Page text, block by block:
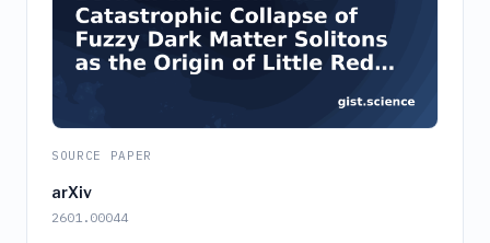
SOURCE PAPER
arXiv
2601.00044